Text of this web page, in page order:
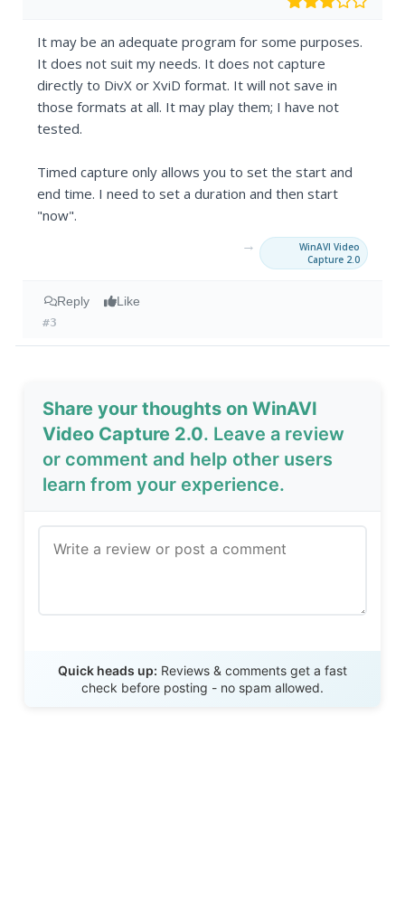
It may be an adequate program for some purposes.
It does not suit my needs. It does not capture
directly to DivX or XviD format. It will not save in
those formats at all. It may play them; I have not
tested.
Timed capture only allows you to set the start and
end time. I need to set a duration and then start
"now".
→
WinAVI Video
Capture 2.0
Reply Like
#3
Share your thoughts on WinAVI
Video Capture 2.0. Leave a review
or comment and help other users
learn from your experience.
Quick heads up: Reviews & comments get a fast
check before posting - no spam allowed.